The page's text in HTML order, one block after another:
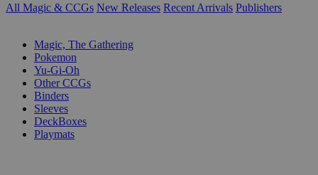
All Magic & CCGs New Releases Recent Arrivals Publishers
Magic, The Gathering
Pokemon
Yu-Gi-Oh
Other CCGs
Binders
Sleeves
DeckBoxes
Playmats